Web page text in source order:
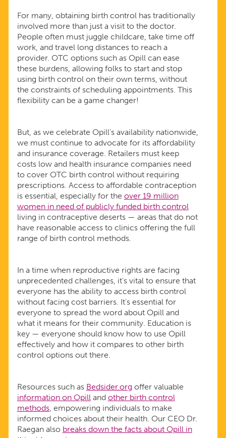
For many, obtaining birth control has traditionally
involved more than just a visit to the doctor.
People often must juggle childcare, take time off
work, and travel long distances to reach a
provider. OTC options such as Opill can ease
these burdens, allowing folks to start and stop
using birth control on their own terms, without
the constraints of scheduling appointments. This
flexibility can be a game changer!
But, as we celebrate Opill’s availability nationwide,
we must continue to advocate for its affordability
and insurance coverage. Retailers must keep
costs low and health insurance companies need
to cover OTC birth control without requiring
prescriptions. Access to affordable contraception
is essential, especially for the over 19 million
women in need of publicly funded birth control
living in contraceptive deserts — areas that do not
have reasonable access to clinics offering the full
range of birth control methods.
In a time when reproductive rights are facing
unprecedented challenges, it’s vital to ensure that
everyone has the ability to access birth control
without facing cost barriers. It's essential for
everyone to spread the word about Opill and
what it means for their community. Education is
key — everyone should know how to use Opill
effectively and how it compares to other birth
control options out there.
Resources such as Bedsider.org offer valuable
information on Opilland other birth control
methods, empowering individuals to make
informed choices about their health. Our CEO Dr.
Raegan also breaks down the facts about Opill in